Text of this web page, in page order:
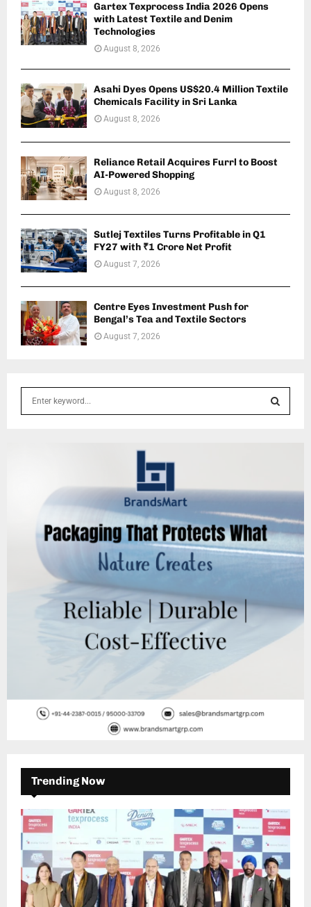
Gartex Texprocess India 2026 Opens
with Latest Textile and Denim
Technologies
August 8, 2026
Asahi Dyes Opens US$20.4 Million Textile
Chemicals Facility in Sri Lanka
August 8, 2026
Reliance Retail Acquires Furrl to Boost
AI-Powered Shopping
August 8, 2026
Sutlej Textiles Turns Profitable in Q1
FY27 with ₹1 Crore Net Profit
August 7, 2026
Centre Eyes Investment Push for
Bengal’s Tea and Textile Sectors
August 7, 2026
C
Trending Now